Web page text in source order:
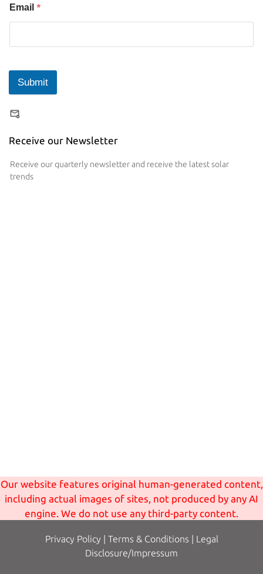
Email *
Submit
Receive our Newsletter
Receive our quarterly newsletter and receive the latest solar
trends
Our website features original human-generated content,
including actual images of sites, not produced by any AI
engine. We do not use any third-party content.
Privacy Policy | Terms & Conditions | Legal
Disclosure/Impressum